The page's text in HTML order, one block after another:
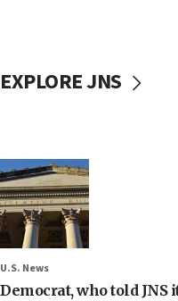
EXPLORE JNS
U.S. News
Democrat, who told JNS